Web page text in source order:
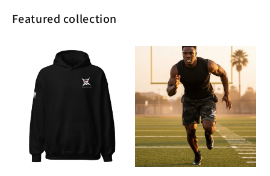
Featured collection